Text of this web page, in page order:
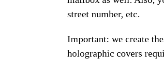
street number, etc.
Important: we create
holographic covers